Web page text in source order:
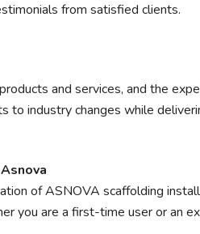
from satisfied clients.
and services, and the
to industry changes while
of ASNOVA scaffolding
you are a first-time user or an